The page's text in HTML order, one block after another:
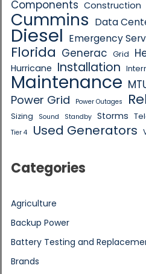
Components Construction
Cummins Data
Diesel Emergency
Florida Generac Grid
Hurricane Installation
Maintenance
Power Grid Power Outages
Sizing Sound Standby Storms
Tier 4 Used Generators
Categories
Agriculture
Backup Power
Battery Testing and
Brands